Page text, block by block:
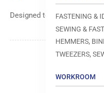
FASTENING &
SEWING &
HEMMERS,
TWEEZERS,
WORKROOM
Designed to move fabric